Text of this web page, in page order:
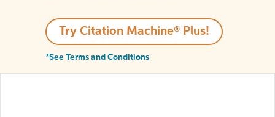
Try Citation Machine® Plus!
*See Terms and Conditions